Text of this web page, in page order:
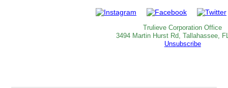
Trulieve Corporation Office
3494 Martin Hurst Rd, Tallahassee,
Unsubscribe